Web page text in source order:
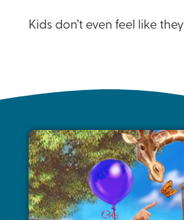
Kids don’t even feel like